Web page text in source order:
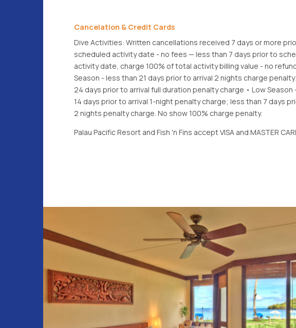
Cancelation & Credit Cards
Dive Activities: Written cancellations received 7 days or more
scheduled activity date - no fees — less than 7 days prior to
activity date, charge 100% of total activity billing value - no
Season - less than 21 days prior to arrival 2 nights charge
24 days prior to arrival full duration penalty charge • Low Season
14 days prior to arrival 1-night penalty charge; less than 7 days
2 nights penalty charge. No show 100% charge penalty.
Palau Pacific Resort and Fish 'n Fins accept VISA and MASTER